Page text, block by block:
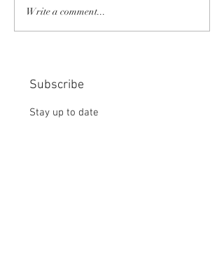
COMMUNITY STRENGTH
IN OUR HANDS:
Write a comment...
Subscribe
Stay up to date